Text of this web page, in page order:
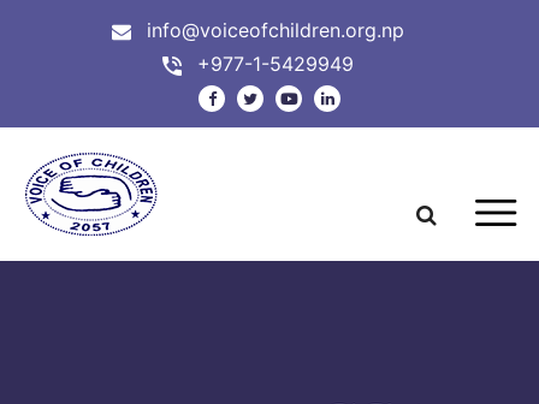
info@voiceofchildren.org.np
+977-1-5429949